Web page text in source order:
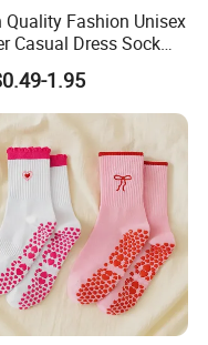
Quality Fashion Unisex
Casual Dress Sock
Cartoon Sock
Men Sports Crew
1.95